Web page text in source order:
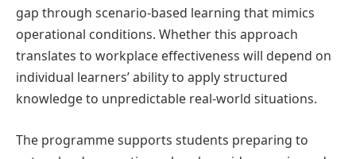
gap through scenario-based learning that mimics
operational conditions. Whether this approach
translates to workplace effectiveness will depend on
individual learners’ ability to apply structured
knowledge to unpredictable real-world situations.
The programme supports students preparing to